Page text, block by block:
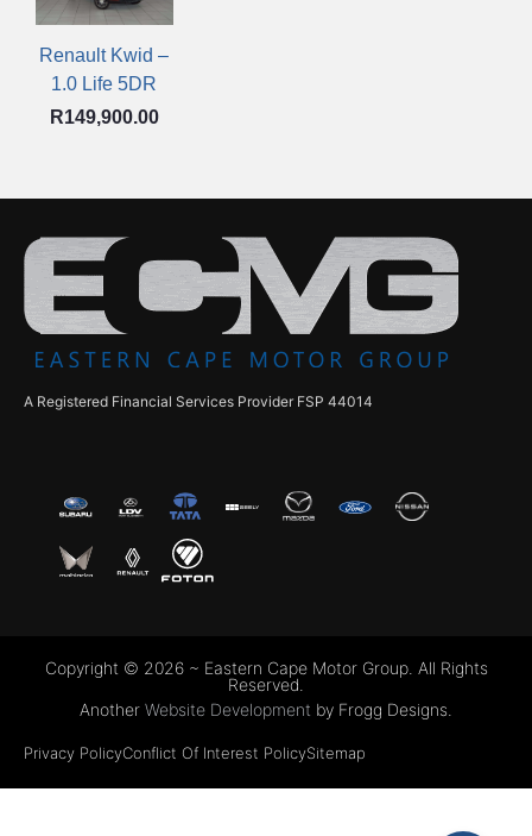
Renault Kwid –
1.0 Life 5DR
R149,900.00
A Registered Financial Services Provider FSP 44014
Copyright © 2026 ~ Eastern Cape Motor Group. All Rights
Reserved.
Another Website Development by Frogg Designs.
Privacy PolicyConflict Of Interest PolicySitemap